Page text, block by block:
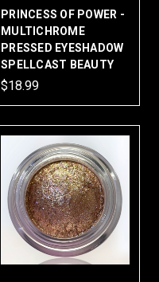
PRINCESS OF POWER -
MULTICHROME
PRESSED EYESHADOW
SPELLCAST BEAUTY
$18.99